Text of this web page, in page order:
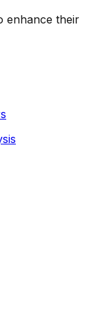
enhance their